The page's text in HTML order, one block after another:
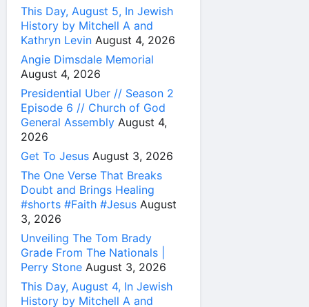
This Day, August 5, In Jewish
History by Mitchell A and
Kathryn Levin August 4, 2026
Angie Dimsdale Memorial
August 4, 2026
Presidential Uber // Season 2
Episode 6 // Church of God
General Assembly August 4,
2026
Get To Jesus August 3, 2026
The One Verse That Breaks
Doubt and Brings Healing
#shorts #Faith #Jesus August
3, 2026
Unveiling The Tom Brady
Grade From The Nationals |
Perry Stone August 3, 2026
This Day, August 4, In Jewish
History by Mitchell A and